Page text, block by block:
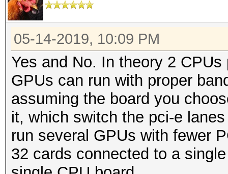
05-14-2019, 10:09 PM
Yes and No. In theory 2
GPUs can run with proper
assuming the board you
it, which switch the pci-e
run several GPUs with fewer
32 cards connected to a